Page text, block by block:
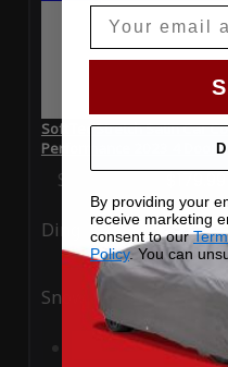
SoftTec Stretch Satin Car
Performance 2023 4 Door
Special Price
Ding
Snow
By providing your
receive marketing
consent to our
Policy. You can